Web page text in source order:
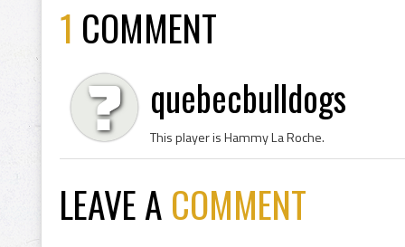
1 COMMENT
quebecbulldogs
This player is Hammy La Roche.
LEAVE A COMMENT